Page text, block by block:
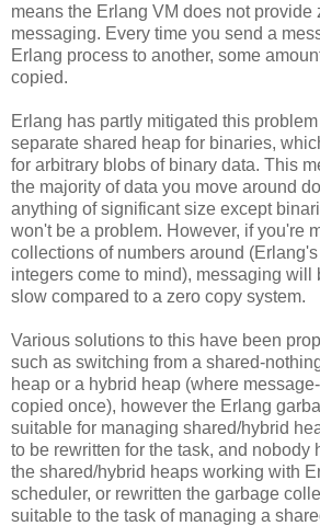
means the Erlang VM does not provide
messaging. Every time you send a
Erlang process to another, some
copied.
Erlang has partly mitigated this
separate shared heap for binaries,
for arbitrary blobs of binary data. This
the majority of data you move around
anything of significant size except
won't be a problem. However, if you're
collections of numbers around
integers come to mind), messaging will
slow compared to a zero copy system.
Various solutions to this have been
such as switching from a shared-
heap or a hybrid heap (where
copied once), however the Erlang
suitable for managing shared/hybrid
to be rewritten for the task, and nobody
the shared/hybrid heaps working with
scheduler, or rewritten the garbage
suitable to the task of managing a